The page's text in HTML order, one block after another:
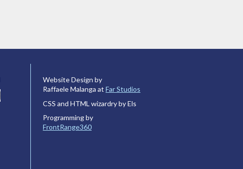
Website Design by
Raffaele Malanga at Far Studios
CSS and HTML wizardry by Els
Programming by
FrontRange360